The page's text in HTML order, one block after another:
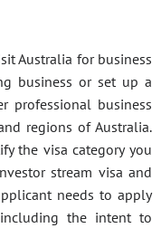
Australia for business
business or set up a
professional business
regions of Australia.
the visa category you
stream visa and
needs to apply
the intent to